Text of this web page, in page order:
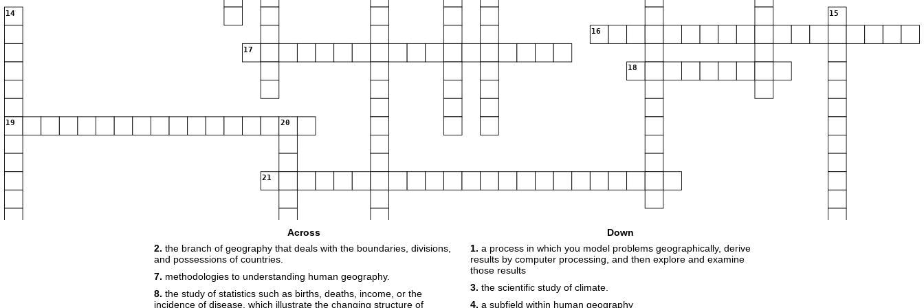
14 15
16
17
18
19 20
21
Across
2. the branch of geography that deals with the boundaries, divisions,
and possessions of countries.
7. methodologies to understanding human geography.
8. the study of statistics such as births, deaths, income, or the
incidence of disease, which illustrate the changing structure of
Down
1. a process in which you model problems geographically, derive
results by computer processing, and then explore and examine
those results
3. the scientific study of climate.
4. a subfield within human geography